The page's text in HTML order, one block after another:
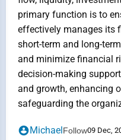
primary function is to
effectively manages its
short-term and long-
and minimize financial
decision-making
and growth, enhancing
safeguarding the
MichaelFollow09 Dec,